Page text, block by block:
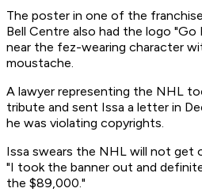
The poster in one of the
Bell Centre also had the logo "Go
near the fez-wearing character
moustache.
A lawyer representing the NHL
tribute and sent Issa a letter in
he was violating copyrights.
Issa swears the NHL will not get
"I took the banner out and
the $89,000."